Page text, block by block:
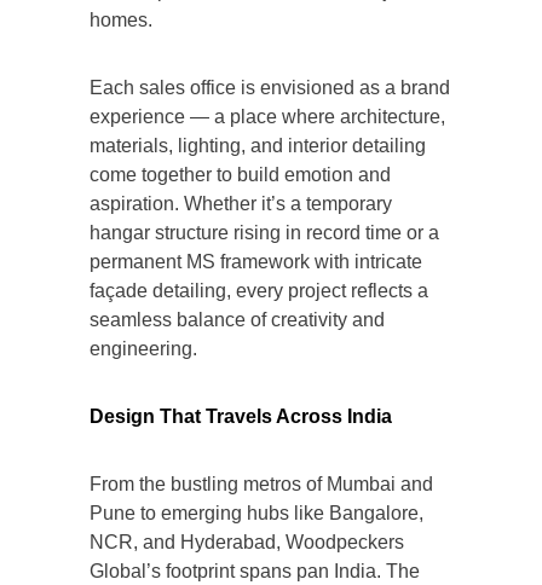
homes.
Each sales office is envisioned as a brand
experience — a place where architecture,
materials, lighting, and interior detailing
come together to build emotion and
aspiration. Whether it’s a temporary
hangar structure rising in record time or a
permanent MS framework with intricate
façade detailing, every project reflects a
seamless balance of creativity and
engineering.
Design That Travels Across India
From the bustling metros of Mumbai and
Pune to emerging hubs like Bangalore,
NCR, and Hyderabad, Woodpeckers
Global’s footprint spans pan India. The